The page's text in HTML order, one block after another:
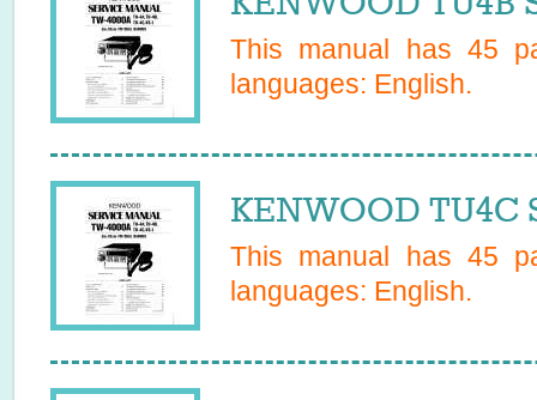
This manual has 45
languages: English.
KENWOOD TU4C
This manual has 45
languages: English.